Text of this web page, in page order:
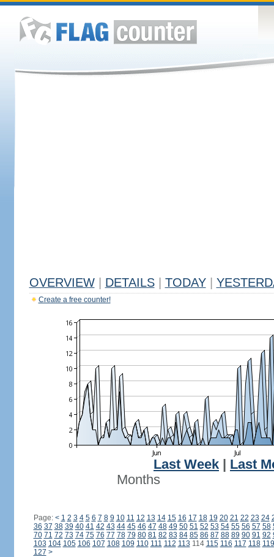
OVERVIEW DETAILS TODAY
Create a free counter!
Last Week
Last
Months
Page: < 1 2 3 4 5 6 7 8 9 10 11 12 13 14 15 16 17 18 19 20 21 22 23 24
36 37 38 39 40 41 42 43 44 45 46 47 48 49 50 51 52 53 54 55 56 57 58
70 71 72 73 74 75 76 77 78 79 80 81 82 83 84 85 86 87 88 89 90 91 92
103 104 105 106 107 108 109 110 111 112 113 114 115 116 117 118 119
127 >